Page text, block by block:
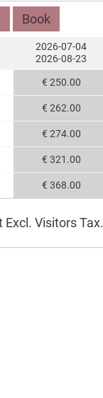
Book
2026-07-04
2026-08-23
€ 250.00
€ 262.00
€ 274.00
€ 321.00
€ 368.00
Excl. Visitors Tax.